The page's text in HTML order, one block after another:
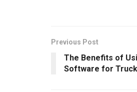
Previous Post
The Benefits of
Software for